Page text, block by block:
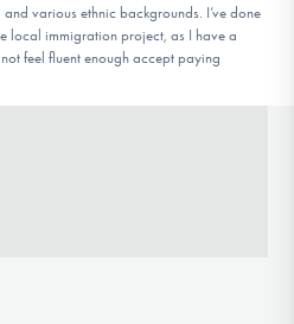
various ethnic backgrounds. I’ve done
local immigration project, as I have a
feel fluent enough accept paying